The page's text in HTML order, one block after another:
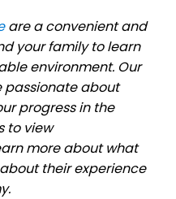
are a convenient and
your family to learn
environment. Our
about
progress in the
to view
more about what
their experience